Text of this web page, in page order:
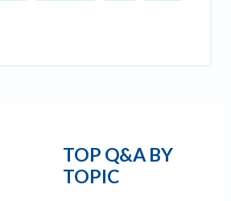
TOP Q&A BY
TOPIC